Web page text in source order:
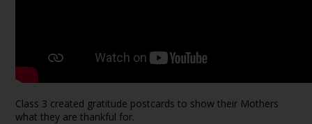
Class 3 created gratitude postcards to show their Mothers
what they are thankful for.